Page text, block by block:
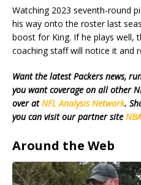
Watching 2023 seventh-round
his way onto the roster last
boost for King. If he plays well,
coaching staff will notice it and
Want the latest Packers news,
you want coverage on all other
over atNFL Analysis Network.
you can visit our partner site
Around the Web